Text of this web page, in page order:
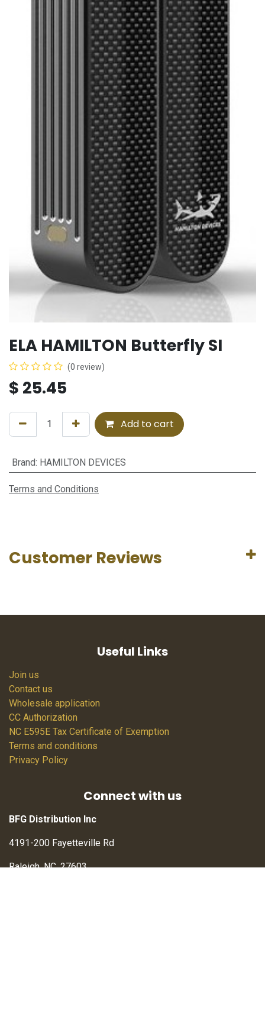
ELA HAMILTON Butterfly SI
(0 review)
$ 25.45
Add to cart
Brand: HAMILTON DEVICES
Terms and Conditions
Customer Reviews
Useful Links
Join us
Contact us
Wholesale application
CC Authorization
NC E595E Tax Certificate of Exemption
Terms and conditions
Privacy Policy
Connect with us
BFG Distribution Inc
4191-200 Fayetteville Rd
Raleigh, NC, 27603